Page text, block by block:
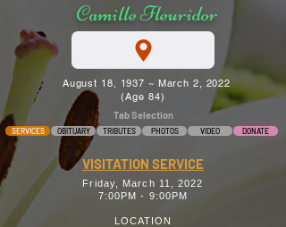
Camille Fleuridor
August 18, 1937 ~ March 2, 2022
(Age 84)
Tab Selection
SERVICES OBITUARY TRIBUTES PHOTOS VIDEO DONATE
VISITATION SERVICE
Friday, March 11, 2022
7:00PM - 9:00PM
LOCATION